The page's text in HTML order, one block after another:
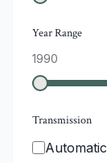
Year Range
1990
Transmission
Automatic